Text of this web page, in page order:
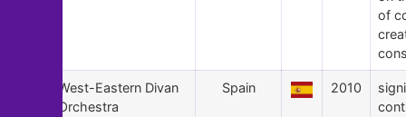
of
West-Eastern Divan
Orchestra
Spain 2010